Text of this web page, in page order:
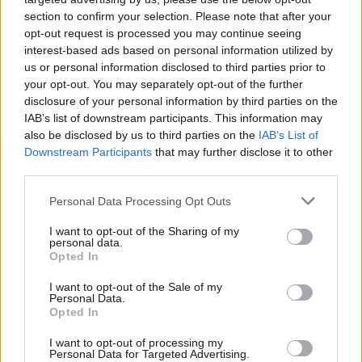
section to confirm your selection. Please note that after your
opt-out request is processed you may continue seeing
interest-based ads based on personal information utilized by
us or personal information disclosed to third parties prior to
your opt-out. You may separately opt-out of the further
disclosure of your personal information by third parties on the
IAB’s list of downstream participants. This information may
also be disclosed by us to third parties on the IAB’s List of
Downstream Participants that may further disclose it to other
Personal Data Processing Opt Outs
I want to opt-out of the Sharing of my
personal data.
Opted In
I want to opt-out of the Sale of my
Personal Data.
Opted In
I want to opt-out of processing my
Personal Data for Targeted Advertising.
interests; and, perhaps most unforgivably, the
worst pandemic illness and death rates in the
world, in what is the richest nation of all.
The extent of the damage wrought by Donald
Trump is like the forest fires in Australia. There
is no way of measuring it accurately. But it is
potentially catastrophic.
belief in conspiracy theories and in fake news.
The swine is so crooked he has to screw
himself out of bed in the morning. He knows
that the best thing a cheat can do is accuse
that in the USA, over 74 million people voted